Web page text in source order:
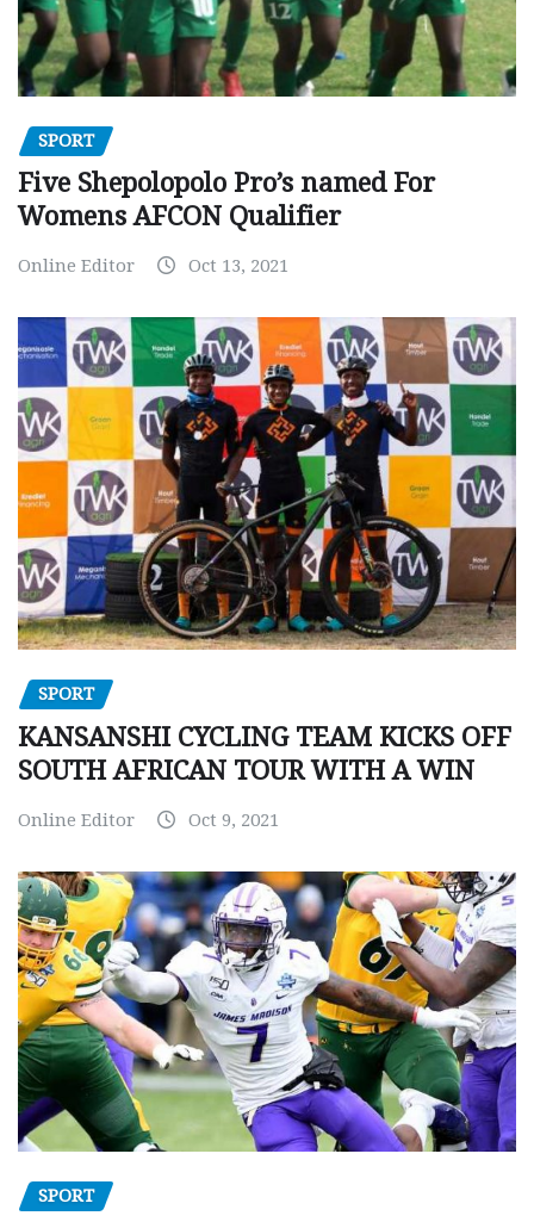
SPORT
Five Shepolopolo Pro’s named For
Womens AFCON Qualifier
Online Editor Oct 13, 2021
SPORT
KANSANSHI CYCLING TEAM KICKS OFF
SOUTH AFRICAN TOUR WITH A WIN
Online Editor Oct 9, 2021
SPORT